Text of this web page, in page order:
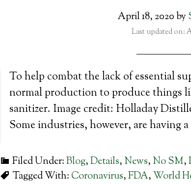
April 18, 2020by
Last updated on:
To help combat the lack of essential
normal production to produce things
sanitizer. Image credit: Holladay
Some industries, however, are having
Filed Under:Blog,Details, News, No SM,
Tagged With: Coronavirus,FDA,World